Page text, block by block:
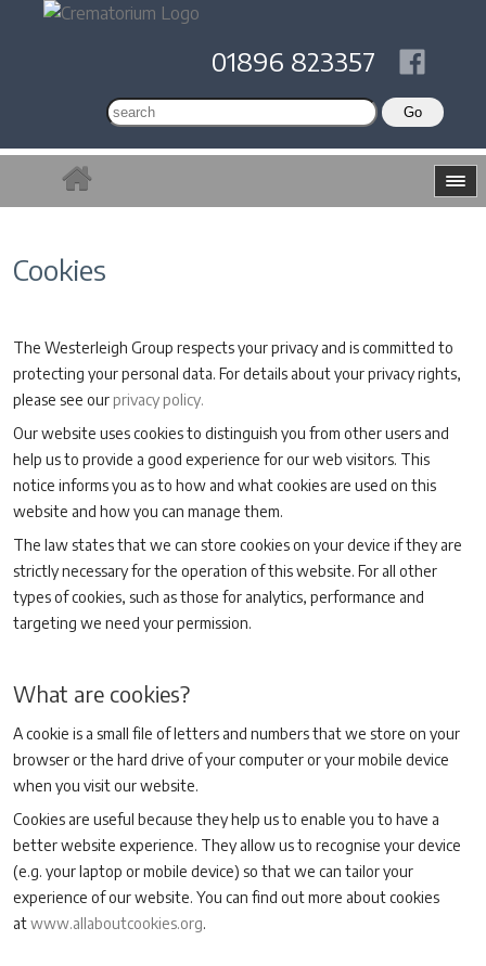
01896 823357
Cookies
The Westerleigh Group respects your privacy and is committed to
protecting your personal data. For details about your privacy rights,
please see our privacy policy.
Our website uses cookies to distinguish you from other users and
help us to provide a good experience for our web visitors. This
notice informs you as to how and what cookies are used on this
website and how you can manage them.
The law states that we can store cookies on your device if they are
strictly necessary for the operation of this website. For all other
types of cookies, such as those for analytics, performance and
targeting we need your permission.
What are cookies?
A cookie is a small file of letters and numbers that we store on your
browser or the hard drive of your computer or your mobile device
when you visit our website.
Cookies are useful because they help us to enable you to have a
better website experience. They allow us to recognise your device
(e.g. your laptop or mobile device) so that we can tailor your
experience of our website. You can find out more about cookies
atwww.allaboutcookies.org.